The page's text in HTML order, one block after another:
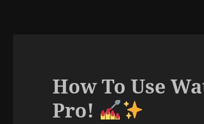
How To Use
Pro!